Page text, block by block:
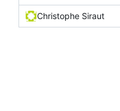
Christophe Siraut